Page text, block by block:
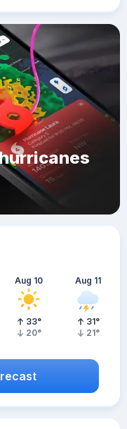
Aug 10
33°
20°
Aug 11
31°
21°